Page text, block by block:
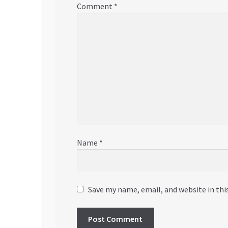
Comment *
Name *
Save my name, email, and website in